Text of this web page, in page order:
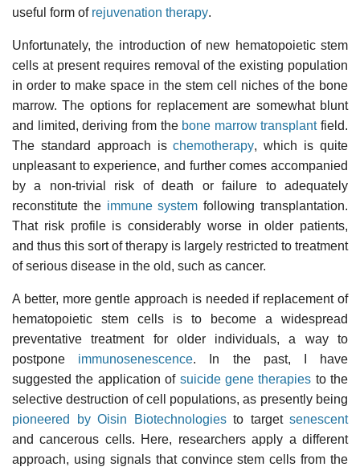
useful form of rejuvenation therapy.
Unfortunately, the introduction of new hematopoietic stem
cells at present requires removal of the existing population
in order to make space in the stem cell niches of the bone
marrow. The options for replacement are somewhat blunt
and limited, deriving from the bone marrow transplantfield.
The standard approach ischemotherapy, which is quite
unpleasant to experience, and further comes accompanied
by a non-trivial risk of death or failure to adequately
reconstitute the immune system following transplantation.
That risk profile is considerably worse in older patients,
and thus this sort of therapy is largely restricted to treatment
of serious disease in the old, such as cancer.
A better, more gentle approach is needed if replacement of
hematopoietic stem cells is to become a widespread
preventative treatment for older individuals, a way to
postpone immunosenescence. In the past, I have
suggested the application of suicide gene therapies to the
selective destruction of cell populations, as presently being
pioneered by Oisin Biotechnologiesto target senescent
and cancerous cells. Here, researchers apply a different
approach, using signals that convince stem cells from the